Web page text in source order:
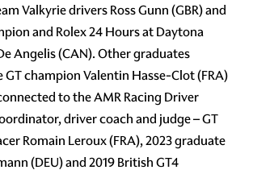
Valkyrie drivers Ross Gunn (GBR) and
and Rolex 24 Hours at Daytona
Angelis (CAN). Other graduates
champion Valentin Hasse-Clot (FRA)
to the AMR Racing Driver
driver coach and judge – GT
Romain Leroux (FRA), 2023 graduate
(DEU) and 2019 British GT4